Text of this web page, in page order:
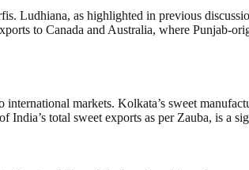
Ludhiana, as highlighted in previous
to Canada and Australia, where Punjab-
markets. Kolkata’s sweet
total sweet exports as per Zauba, is a